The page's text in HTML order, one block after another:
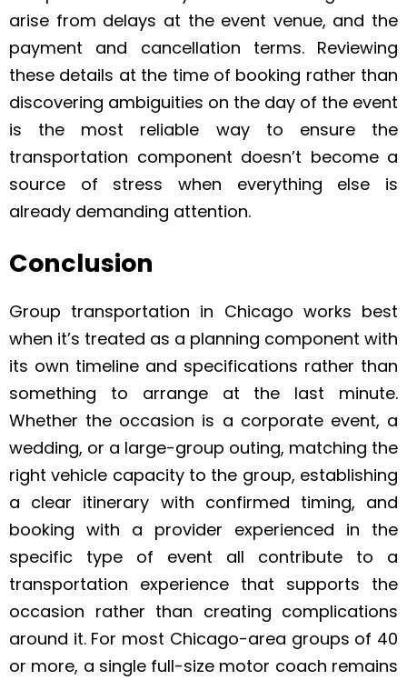
arise from delays at the event venue, and the
payment and cancellation terms. Reviewing
these details at the time of booking rather than
discovering ambiguities on the day of the event
is the most reliable way to ensure the
transportation component doesn’t become a
source of stress when everything else is
already demanding attention.
Conclusion
Group transportation in Chicago works best
when it’s treated as a planning component with
its own timeline and specifications rather than
something to arrange at the last minute.
Whether the occasion is a corporate event, a
wedding, or a large-group outing, matching the
right vehicle capacity to the group, establishing
a clear itinerary with confirmed timing, and
booking with a provider experienced in the
specific type of event all contribute to a
transportation experience that supports the
occasion rather than creating complications
around it. For most Chicago-area groups of 40
or more, a single full-size motor coach remains